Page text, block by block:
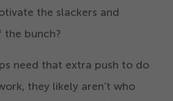
the slackers and
bunch?
need that extra push to do
they likely aren’t who